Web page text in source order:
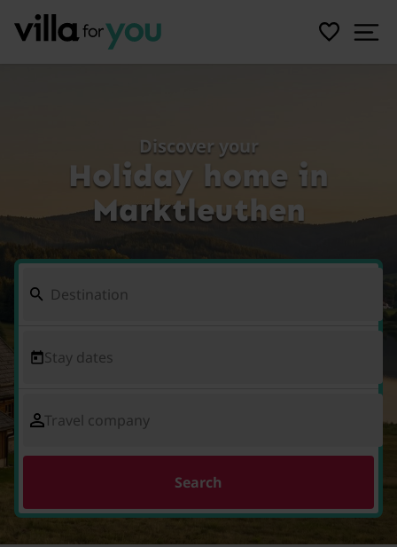
Discover your
Holiday home in
Marktleuthen
Stay dates
Travel company
Search